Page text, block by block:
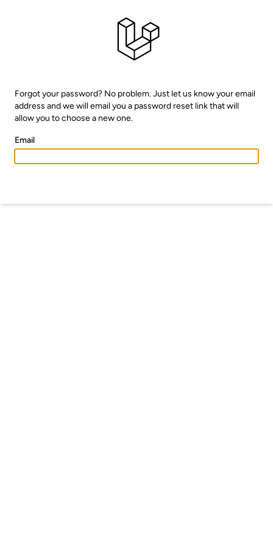
Forgot your password? No problem. Just let us know your email
address and we will email you a password reset link that will
allow you to choose a new one.
Email